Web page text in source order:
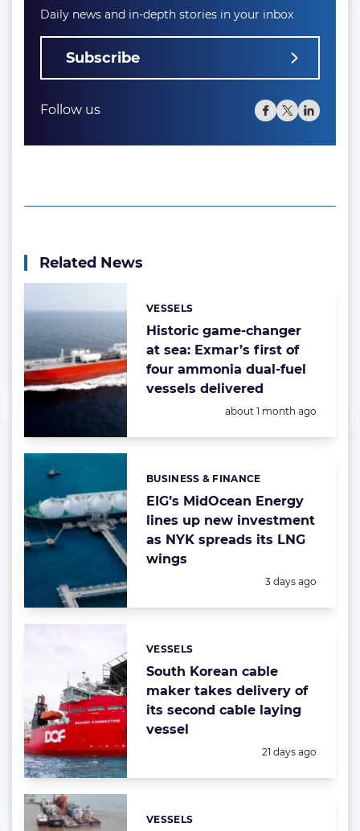
Daily news and in-depth stories in your inbox
Subscribe
Follow us
Related News
Historic game-changer
at sea: Exmar’s first of
four ammonia dual-fuel
vessels delivered
Categories:
VESSELS
Posted:
about 1 month ago
EIG’s MidOcean Energy
lines up new investment
as NYK spreads its LNG
wings
Categories:
BUSINESS & FINANCE
Posted:
3 days ago
South Korean cable
maker takes delivery of
its second cable laying
vessel
Categories:
VESSELS
Posted:
21 days ago
Categories:
VESSELS